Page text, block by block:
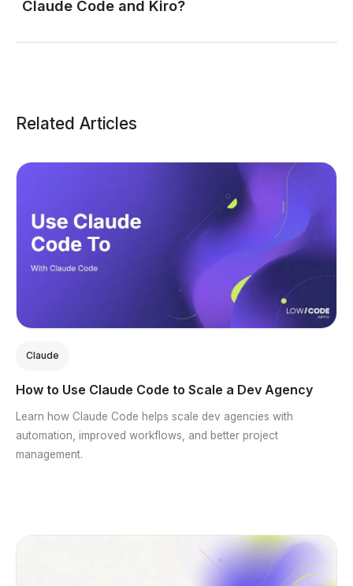
Claude Code and Kiro?
Related Articles
Claude
How to Use Claude Code to Scale a Dev Agency
Learn how Claude Code helps scale dev agencies with
automation, improved workflows, and better project
management.